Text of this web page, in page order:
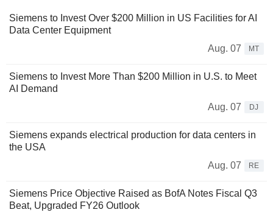
Siemens to Invest Over $200 Million in US Facilities for AI
Data Center Equipment
Aug. 07
MT
Siemens to Invest More Than $200 Million in U.S. to Meet
AI Demand
Aug. 07
DJ
Siemens expands electrical production for data centers in
the USA
Aug. 07
RE
Siemens Price Objective Raised as BofA Notes Fiscal Q3
Beat, Upgraded FY26 Outlook